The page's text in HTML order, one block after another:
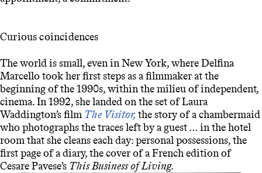
Curious coincidences
The world is small, even in New York, where Delfina
Marcello took her first steps as a filmmaker at the
beginning of the 1990s, within the milieu of independent,
cinema. In 1992, she landed on the set of Laura
Waddington’s film The Visitor, the story of a chambermaid
who photographs the traces left by a guest … in the hotel
room that she cleans each day: personal possessions, the
first page of a diary, the cover of a French edition of
Cesare Pavese’s This Business of Living.